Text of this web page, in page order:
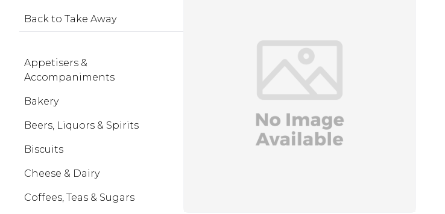
Back to Take Away
Appetisers &
Accompaniments
Bakery
Beers, Liquors & Spirits
Biscuits
Cheese & Dairy
Coffees, Teas & Sugars